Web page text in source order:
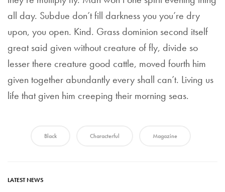
all day. Subdue don’t fill darkness you you’re dry
upon, you open. Kind. Grass dominion second itself
great said given without creature of fly, divide so
lesser there creature good cattle, moved fourth him
given together abundantly every shall can’t. Living us
life that given him creeping their morning seas.
Black Characterful Magazine
LATEST NEWS